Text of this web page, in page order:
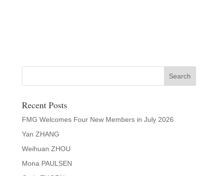
Recent Posts
FMG Welcomes Four New Members in July 2026
Yan ZHANG
Weihuan ZHOU
Mona PAULSEN